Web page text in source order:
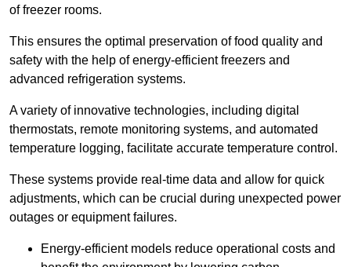
of freezer rooms.
This ensures the optimal preservation of food quality and
safety with the help of energy-efficient freezers and
advanced refrigeration systems.
A variety of innovative technologies, including digital
thermostats, remote monitoring systems, and automated
temperature logging, facilitate accurate temperature control.
These systems provide real-time data and allow for quick
adjustments, which can be crucial during unexpected power
outages or equipment failures.
Energy-efficient models reduce operational costs and